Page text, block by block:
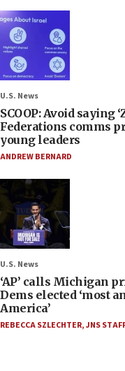
U.S. News
SCOOP: Avoid saying
Federations comms
young leaders
ANDREW BERNARD
U.S. News
‘AP’ calls Michigan
Dems elected ‘most
America’
REBECCA SZLECHTER,JNS